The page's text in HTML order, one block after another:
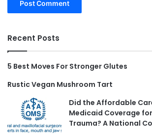
Recent Posts
5 Best Moves For Stronger Glutes
Rustic Vegan Mushroom Tart
Did the Affordable
Medicaid Coverage
Trauma? A National